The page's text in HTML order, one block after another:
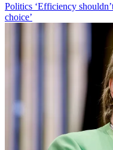
Politics ‘Efficiency
choice’